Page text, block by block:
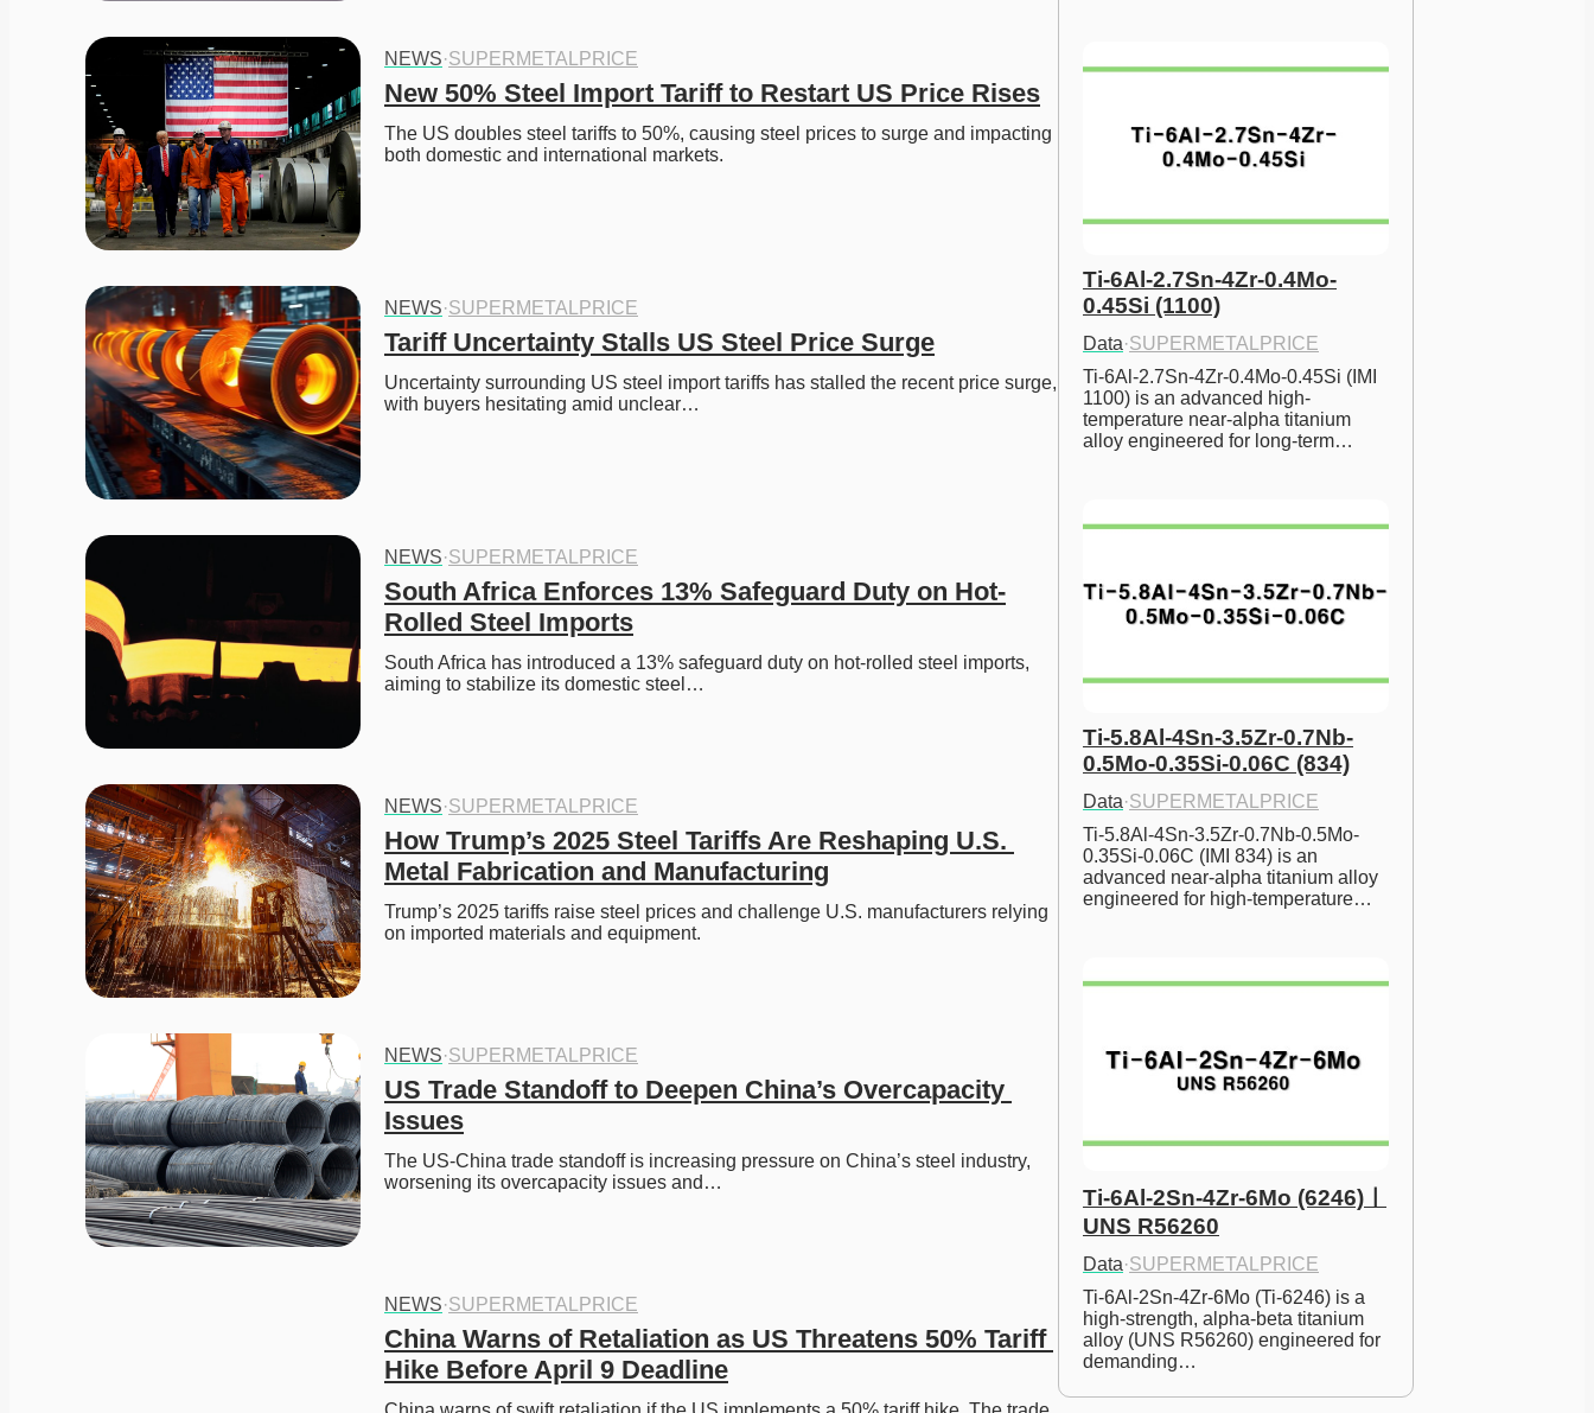
NEWS·SUPERMETALPRICE
New 50% Steel Import Tariff to Restart US Price Rises
The US doubles steel tariffs to 50%, causing steel prices to surge and impacting
both domestic and international markets.
NEWS·SUPERMETALPRICE
Tariff Uncertainty Stalls US Steel Price Surge
Uncertainty surrounding US steel import tariffs has stalled the recent price surge,
with buyers hesitating amid unclear…
NEWS·SUPERMETALPRICE
South Africa Enforces 13% Safeguard Duty on Hot-
Rolled Steel Imports
South Africa has introduced a 13% safeguard duty on hot-rolled steel imports,
aiming to stabilize its domestic steel…
NEWS·SUPERMETALPRICE
How Trump’s 2025 Steel Tariffs Are Reshaping U.S.
Metal Fabrication and Manufacturing
Trump’s 2025 tariffs raise steel prices and challenge U.S. manufacturers relying
on imported materials and equipment.
NEWS·SUPERMETALPRICE
US Trade Standoff to Deepen China’s Overcapacity
Issues
The US-China trade standoff is increasing pressure on China’s steel industry,
worsening its overcapacity issues and…
NEWS·SUPERMETALPRICE
China Warns of Retaliation as US Threatens 50% Tariff
Hike Before April 9 Deadline
Ti-6Al-2.7Sn-4Zr-0.4Mo-
0.45Si (1100)
Data·SUPERMETALPRICE
Ti-6Al-2.7Sn-4Zr-0.4Mo-0.45Si (IMI
1100) is an advanced high-
temperature near-alpha titanium
alloy engineered for long-term…
Ti-5.8Al-4Sn-3.5Zr-0.7Nb-
0.5Mo-0.35Si-0.06C (834)
Data·SUPERMETALPRICE
Ti-5.8Al-4Sn-3.5Zr-0.7Nb-0.5Mo-
0.35Si-0.06C (IMI 834) is an
advanced near-alpha titanium alloy
engineered for high-temperature…
Ti-6Al-2Sn-4Zr-6Mo (6246)ㅣ
UNS R56260
Data·SUPERMETALPRICE
Ti-6Al-2Sn-4Zr-6Mo (Ti-6246) is a
high-strength, alpha-beta titanium
alloy (UNS R56260) engineered for
demanding…